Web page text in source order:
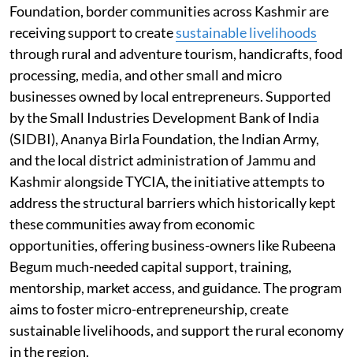
Foundation, border communities across Kashmir are
receiving support to createsustainable livelihoods
through rural and adventure tourism, handicrafts, food
processing, media, and other small and micro
businesses owned by local entrepreneurs. Supported
by the Small Industries Development Bank of India
(SIDBI), Ananya Birla Foundation, the Indian Army,
and the local district administration of Jammu and
Kashmir alongside TYCIA, the initiative attempts to
address the structural barriers which historically kept
these communities away from economic
opportunities, offering business-owners like Rubeena
Begum much-needed capital support, training,
mentorship, market access, and guidance. The program
aims to foster micro-entrepreneurship, create
sustainable livelihoods, and support the rural economy
in the region.